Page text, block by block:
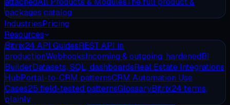
packages catalog
IndustriesPricing
Resources
Bitrix24 API GuidesREST API in
productionWebhooksIncoming & outgoing, hardenedBI
BuilderDatasets, SQL, dashboardsReal Estate Integrations
HubPortal-to-CRM patternsCRM Automation Use
Cases25 field-tested patternsGlossaryBitrix24 terms,
plainly